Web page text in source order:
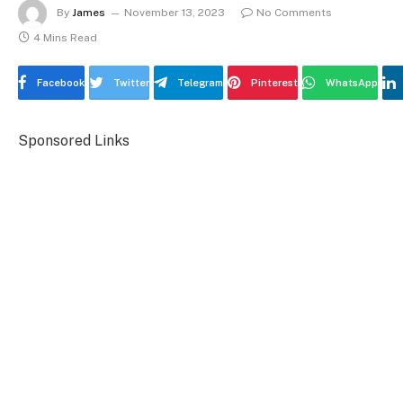
By James November 13, 2023
No Comments
4 Mins Read
Facebook Twitter Telegram Pinterest WhatsApp
Sponsored Links